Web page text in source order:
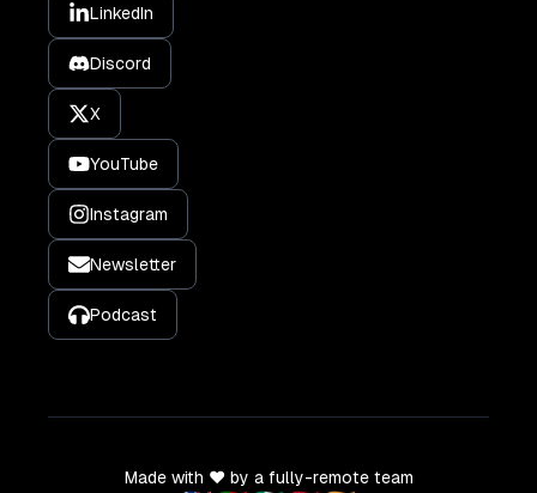
LinkedIn
Discord
X
YouTube
Instagram
Newsletter
Podcast
Made with ❤️ by a fully-remote team